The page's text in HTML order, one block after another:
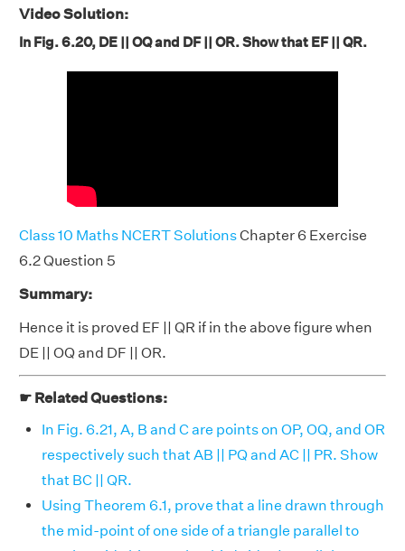
Video Solution:
In Fig. 6.20, DE || OQ and DF || OR. Show that EF || QR.
Class 10 Maths NCERT SolutionsChapter 6 Exercise
6.2 Question 5
Summary:
Hence it is proved EF || QR if in the above figure when
DE || OQ and DF || OR.
☛ Related Questions:
In Fig. 6.21, A, B and C are points on OP, OQ, and OR
respectively such that AB || PQ and AC || PR. Show
that BC || QR.
Using Theorem 6.1, prove that a line drawn through
the mid-point of one side of a triangle parallel to